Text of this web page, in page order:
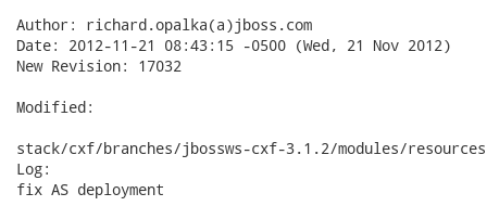
Author: richard.opalka(a)jboss.com
Date: 2012-11-21 08:43:15 -0500 (Wed, 21 Nov 2012)
New Revision: 17032
Modified:
stack/cxf/branches/jbossws-cxf-3.1.2/modules/
Log:
fix AS deployment